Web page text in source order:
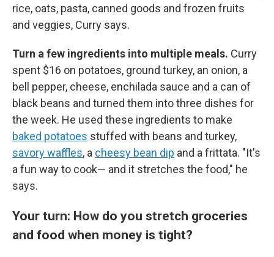
rice, oats, pasta, canned goods and frozen fruits
and veggies, Curry says.
Turn a few ingredients into multiple meals. Curry
spent $16 on potatoes, ground turkey, an onion, a
bell pepper, cheese, enchilada sauce and a can of
black beans and turned them into three dishes for
the week. He used these ingredients to make
baked potatoes stuffed with beans and turkey,
savory waffles, a cheesy bean dip and a frittata. "It's
a fun way to cook— and it stretches the food," he
says.
Your turn: How do you stretch groceries
and food when money is tight?